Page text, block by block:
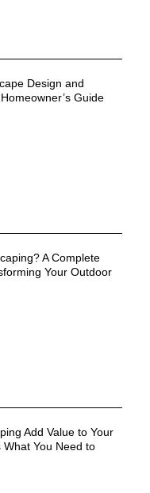
Design and
Guide
A Complete
Your Outdoor
Add Value to Your
What You Need to